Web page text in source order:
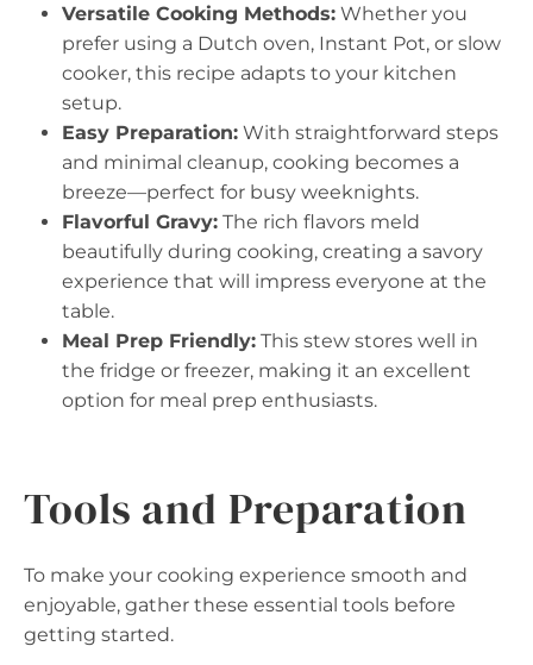
Versatile Cooking Methods: Whether you
prefer using a Dutch oven, Instant Pot, or slow
cooker, this recipe adapts to your kitchen
setup.
Easy Preparation: With straightforward steps
and minimal cleanup, cooking becomes a
breeze—perfect for busy weeknights.
Flavorful Gravy: The rich flavors meld
beautifully during cooking, creating a savory
experience that will impress everyone at the
table.
Meal Prep Friendly: This stew stores well in
the fridge or freezer, making it an excellent
option for meal prep enthusiasts.
Tools and Preparation
To make your cooking experience smooth and
enjoyable, gather these essential tools before
getting started.